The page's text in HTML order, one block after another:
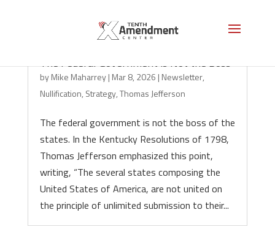
The Federal Government is Not the Boss
byMike Maharrey| Mar 8, 2026 | Newsletter,
Nullification, Strategy,Thomas Jefferson
The federal government is not the boss of the
states. In the Kentucky Resolutions of 1798,
Thomas Jefferson emphasized this point,
writing, “The several states composing the
United States of America, are not united on
the principle of unlimited submission to their...